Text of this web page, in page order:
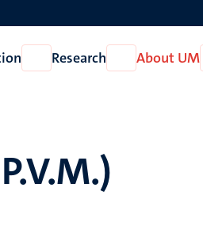
Open
Education
Research
Open
Research
About UM